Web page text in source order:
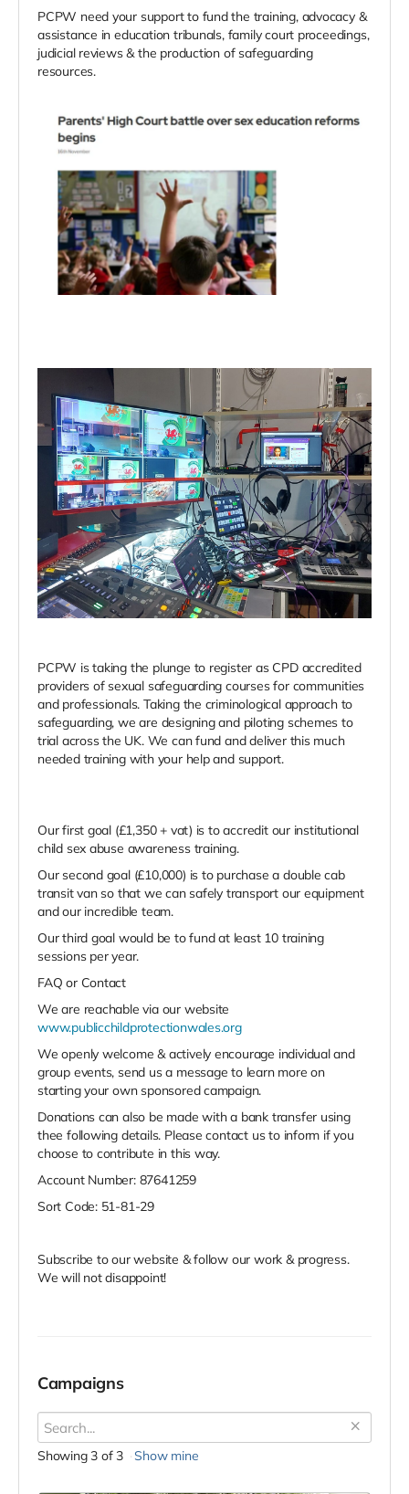
PCPW need your support to fund the training, advocacy &
assistance in education tribunals, family court proceedings,
judicial reviews & the production of safeguarding
resources.
PCPW is taking the plunge to register as CPD accredited
providers of sexual safeguarding courses for communities
and professionals. Taking the criminological approach to
safeguarding, we are designing and piloting schemes to
trial across the UK. We can fund and deliver this much
needed training with your help and support.
Our first goal (£1,350 + vat) is to accredit our institutional
child sex abuse awareness training.
Our second goal (£10,000) is to purchase a double cab
transit van so that we can safely transport our equipment
and our incredible team.
Our third goal would be to fund at least 10 training
sessions per year.
FAQ or Contact
We are reachable via our website
www.publicchildprotectionwales.org
We openly welcome & actively encourage individual and
group events, send us a message to learn more on
starting your own sponsored campaign.
Donations can also be made with a bank transfer using
thee following details. Please contact us to inform if you
choose to contribute in this way.
Account Number: 87641259
Sort Code: 51-81-29
Subscribe to our website & follow our work & progress.
We will not disappoint!
Campaigns